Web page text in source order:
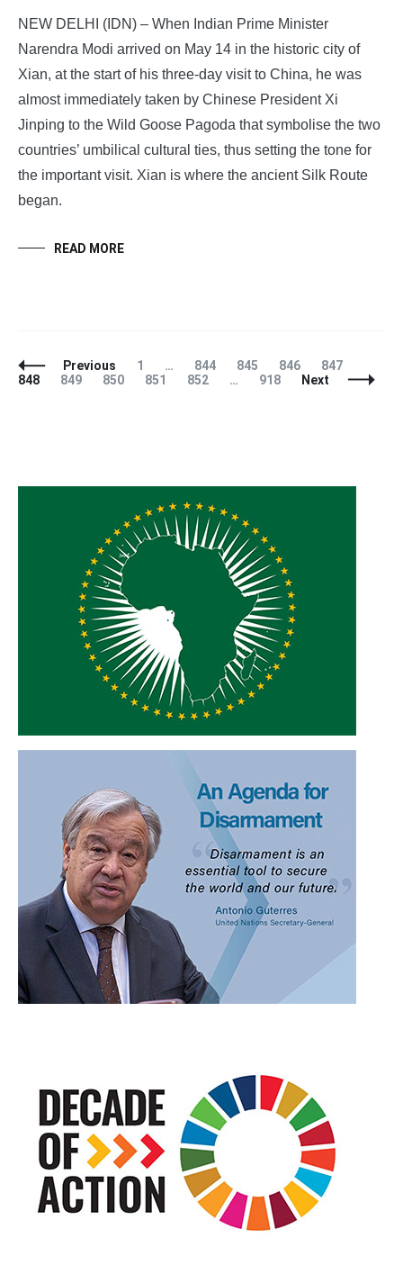
NEW DELHI (IDN) – When Indian Prime Minister
Narendra Modi arrived on May 14 in the historic city of
Xian, at the start of his three-day visit to China, he was
almost immediately taken by Chinese President Xi
Jinping to the Wild Goose Pagoda that symbolise the two
countries’ umbilical cultural ties, thus setting the tone for
the important visit. Xian is where the ancient Silk Route
began.
READ MORE
Posts
Navigation
Previous Page
1 … Page
844 Page
845 Page
846 Page
847
848
Page
849 Page
850 Page
851 Page
852 … Page
918 Next